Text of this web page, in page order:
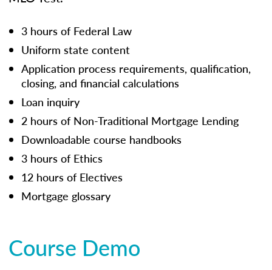
3 hours of Federal Law
Uniform state content
Application process requirements, qualification,
closing, and financial calculations
Loan inquiry
2 hours of Non-Traditional Mortgage Lending
Downloadable course handbooks
3 hours of Ethics
12 hours of Electives
Mortgage glossary
Course Demo